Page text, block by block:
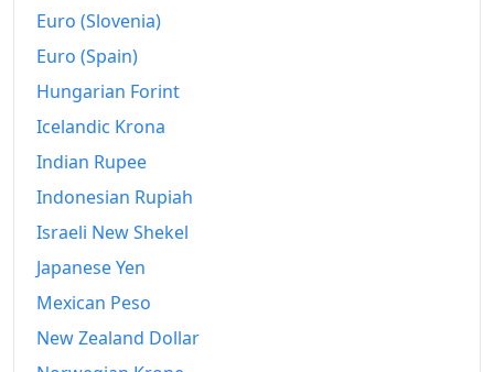
Euro (Slovenia)
Euro (Spain)
Hungarian Forint
Icelandic Krona
Indian Rupee
Indonesian Rupiah
Israeli New Shekel
Japanese Yen
Mexican Peso
New Zealand Dollar